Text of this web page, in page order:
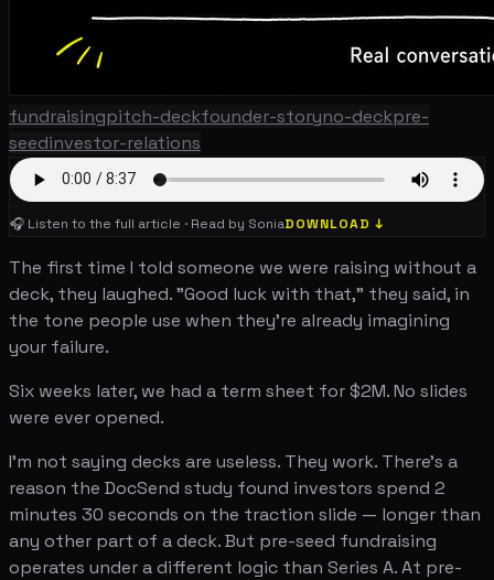
fundraisingpitch-deckfounder-storyno-deckpre-
seedinvestor-relations
🎧 Listen to the full article · Read by SoniaDOWNLOAD ↓
The first time I told someone we were raising without a
deck, they laughed. "Good luck with that," they said, in
the tone people use when they're already imagining
your failure.
Six weeks later, we had a term sheet for $2M. No slides
were ever opened.
I'm not saying decks are useless. They work. There's a
reason the DocSend study found investors spend 2
minutes 30 seconds on the traction slide — longer than
any other part of a deck. But pre-seed fundraising
operates under a different logic than Series A. At pre-